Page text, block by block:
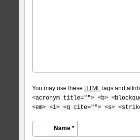
You may use these HTML tags and
<acronym title=""> <b>
<em> <i> <q cite=""> <s>
Name *